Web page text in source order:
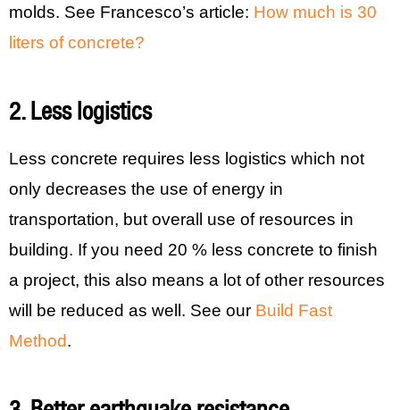
molds. See Francesco’s article: How much is 30
liters of concrete?
2. Less logistics
Less concrete requires less logistics which not
only decreases the use of energy in
transportation, but overall use of resources in
building. If you need 20 % less concrete to finish
a project, this also means a lot of other resources
will be reduced as well. See our Build Fast
Method.